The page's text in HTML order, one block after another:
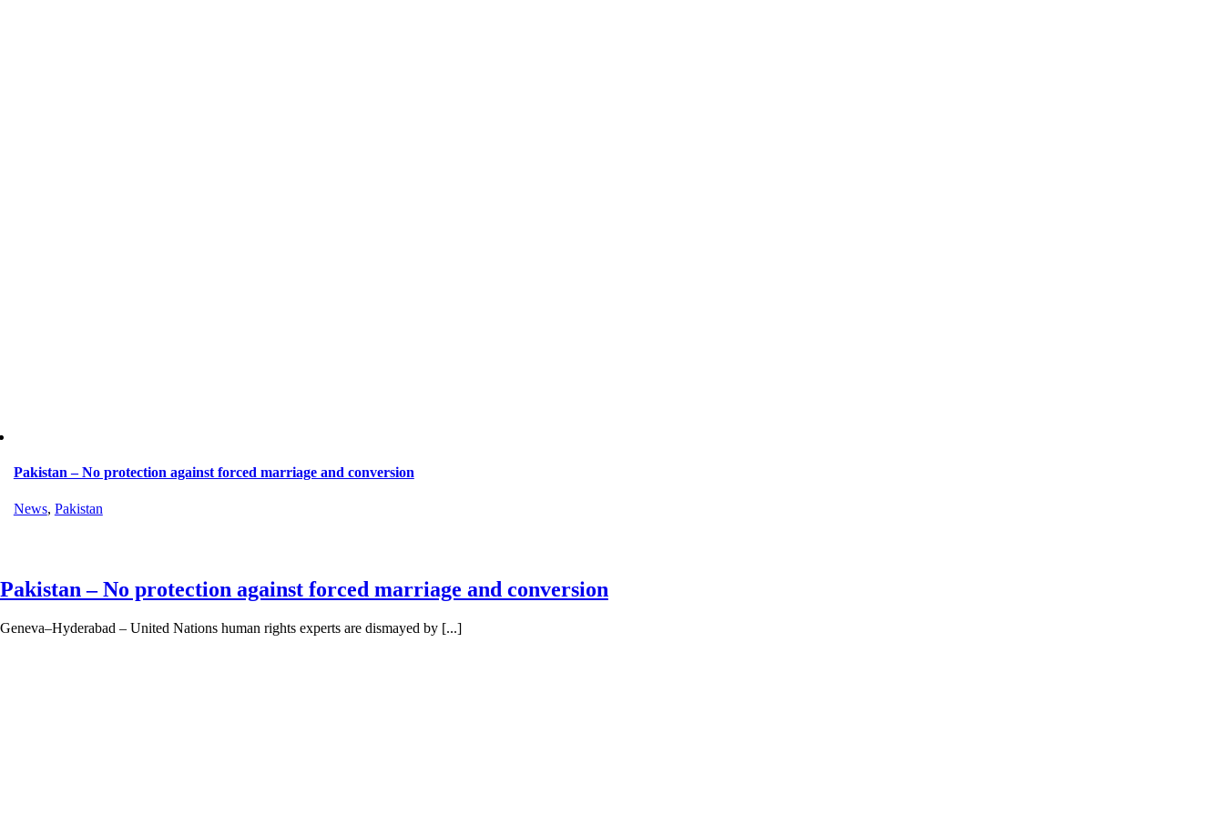
Pakistan – No protection against forced marriage and conversion
News, Pakistan
Pakistan – No protection against forced marriage and conversion
Geneva–Hyderabad – United Nations human rights experts are dismayed by [...]